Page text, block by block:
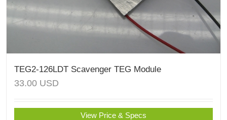
TEG2-126LDT Scavenger TEG Module
33.00 USD
View Price & Specs